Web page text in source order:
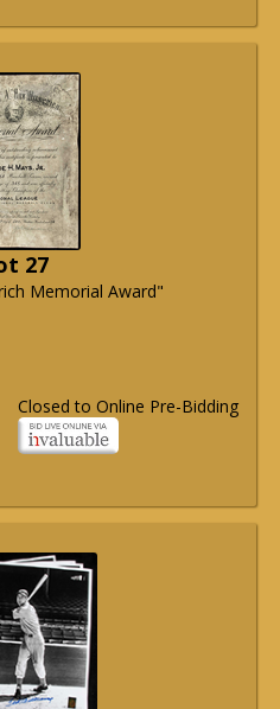
27
Memorial Award"
Closed to Online Pre-Bidding